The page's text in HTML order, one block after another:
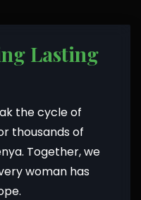
Lasting
the cycle of
thousands of
Together, we
woman has